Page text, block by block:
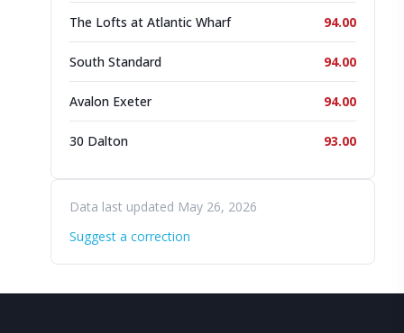
The Lofts at Atlantic Wharf 94.00
South Standard 94.00
Avalon Exeter 94.00
30 Dalton 93.00
Data last updated May 26, 2026
Suggest a correction